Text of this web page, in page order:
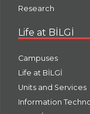
Research
Life at BİLGİ
Campuses
Life at BİLGİ
Units and Services
Information